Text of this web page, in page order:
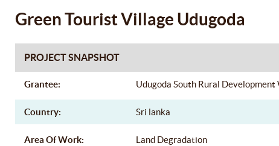
Green Tourist Village Udugoda
PROJECT SNAPSHOT
Grantee: Udugoda South Rural Development
Country: Sri lanka
Area Of Work: Land Degradation